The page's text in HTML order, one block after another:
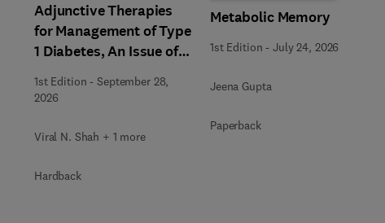
Adjunctive Therapies
for Management of Type
1 Diabetes, An Issue of
Endocrinology and
Metabolism Clinics of
1st Edition -September 28,
2026
Viral N. Shah + 1 more
Hardback
Metabolic Memory
1st Edition -July 24, 2026
Jeena Gupta
Paperback